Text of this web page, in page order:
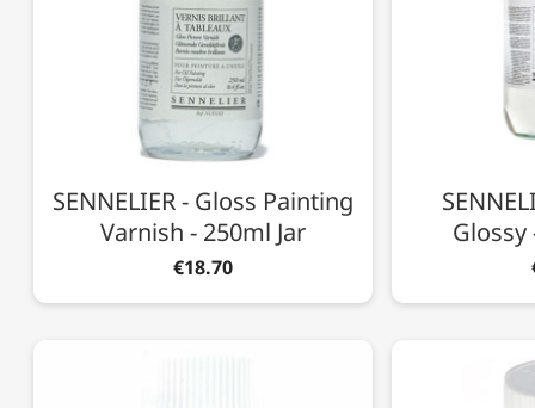
SENNELIER - Gloss Painting
Varnish - 250ml Jar
€18.70
Glossy